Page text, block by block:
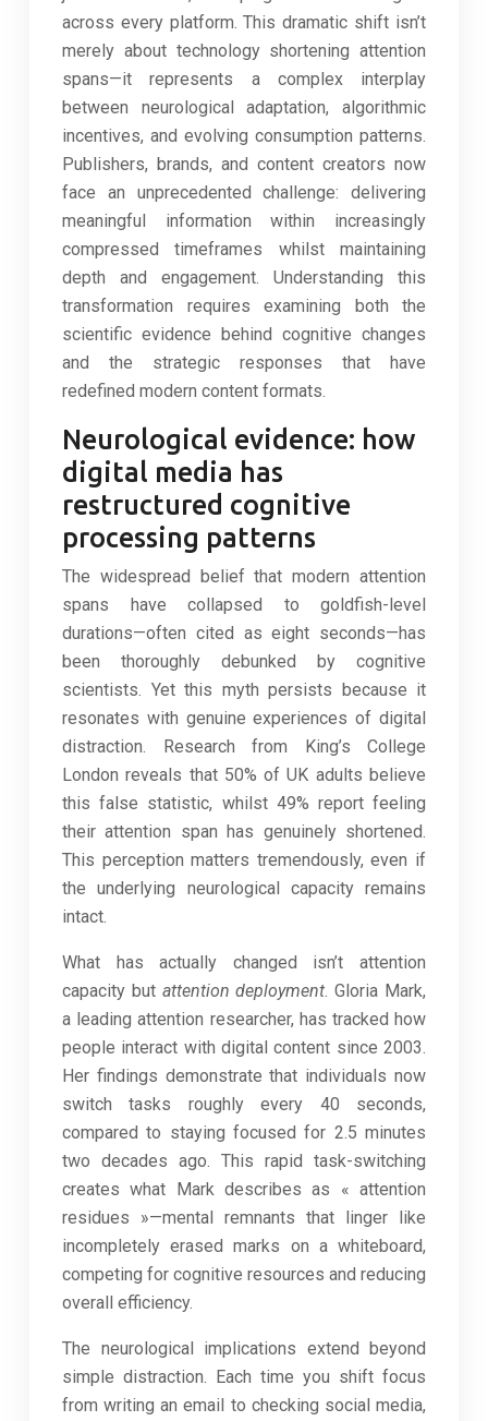
across every platform. This dramatic shift isn’t
merely about technology shortening attention
spans—it represents a complex interplay
between neurological adaptation, algorithmic
incentives, and evolving consumption patterns.
Publishers, brands, and content creators now
face an unprecedented challenge: delivering
meaningful information within increasingly
compressed timeframes whilst maintaining
depth and engagement. Understanding this
transformation requires examining both the
scientific evidence behind cognitive changes
and the strategic responses that have
redefined modern content formats.
Neurological evidence: how
digital media has
restructured cognitive
processing patterns
The widespread belief that modern attention
spans have collapsed to goldfish-level
durations—often cited as eight seconds—has
been thoroughly debunked by cognitive
scientists. Yet this myth persists because it
resonates with genuine experiences of digital
distraction. Research from King’s College
London reveals that 50% of UK adults believe
this false statistic, whilst 49% report feeling
their attention span has genuinely shortened.
This perception matters tremendously, even if
the underlying neurological capacity remains
intact.
What has actually changed isn’t attention
capacity but attention deployment . Gloria Mark,
a leading attention researcher, has tracked how
people interact with digital content since 2003.
Her findings demonstrate that individuals now
switch tasks roughly every 40 seconds,
compared to staying focused for 2.5 minutes
two decades ago. This rapid task-switching
creates what Mark describes as « attention
residues »—mental remnants that linger like
incompletely erased marks on a whiteboard,
competing for cognitive resources and reducing
overall efficiency.
The neurological implications extend beyond
simple distraction. Each time you shift focus
from writing an email to checking social media,